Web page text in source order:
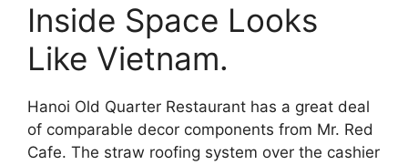
Inside Space Looks
Like Vietnam.
Hanoi Old Quarter Restaurant has a great deal
of comparable decor components from Mr. Red
Cafe. The straw roofing system over the cashier